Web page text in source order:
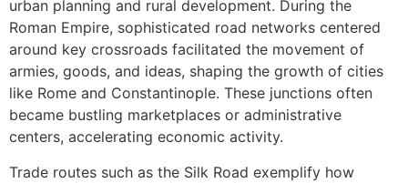
urban planning and rural development. During the
Roman Empire, sophisticated road networks centered
around key crossroads facilitated the movement of
armies, goods, and ideas, shaping the growth of cities
like Rome and Constantinople. These junctions often
became bustling marketplaces or administrative
centers, accelerating economic activity.
Trade routes such as the Silk Road exemplify how